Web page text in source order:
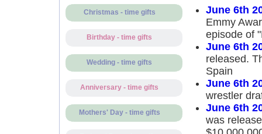
Christmas - time gifts
Birthday - time gifts
Wedding - time gifts
Anniversary - time gifts
Mothers' Day - time gifts
June 6th
Emmy
episode of
June 6th
released.
Spain
June 6th
wrestler
June 6th
was